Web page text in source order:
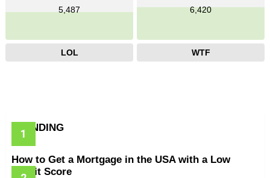
5,487
LOL
6,420
WTF
TRENDING
How to Get a Mortgage in the USA with a Low
Credit Score